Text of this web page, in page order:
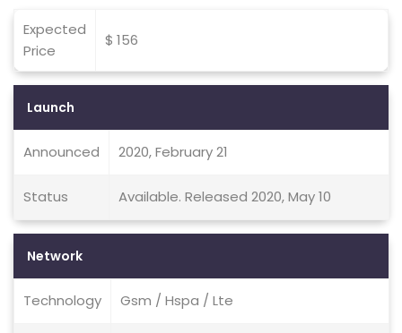
Expected
Price
$ 156
Launch
Announced 2020, February 21
Status Available. Released 2020, May 10
Network
Technology Gsm / Hspa / Lte